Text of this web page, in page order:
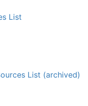
List
List (archived)